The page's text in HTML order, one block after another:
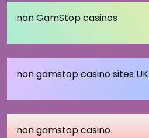
non GamStop casinos
non gamstop casino sites UK
non gamstop casino